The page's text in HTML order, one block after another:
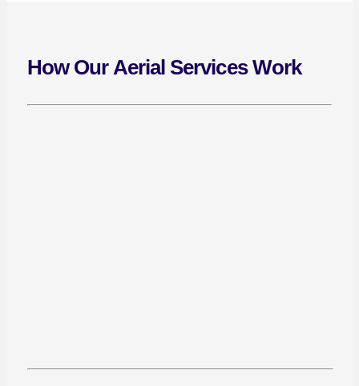
How Our Aerial Services Work